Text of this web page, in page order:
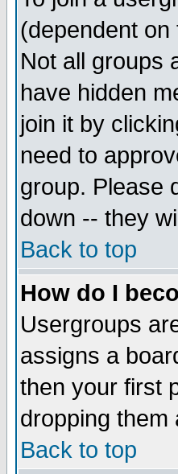
(dependent
Not all groups
have hidden
join it by
need to
group. Please
down -- they
Back to top
How do I
Usergroups
assigns a
then your first
dropping them
Back to top